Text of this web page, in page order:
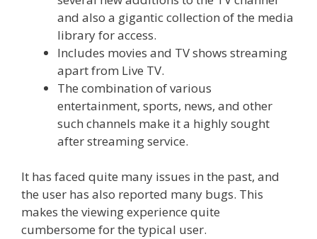
and also a gigantic collection of the media
library for access.
Includes movies and TV shows streaming
apart from Live TV.
The combination of various
entertainment, sports, news, and other
such channels make it a highly sought
after streaming service.
It has faced quite many issues in the past, and
the user has also reported many bugs. This
makes the viewing experience quite
cumbersome for the typical user.